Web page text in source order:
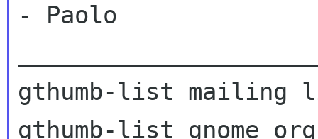
- Paolo
gthumb-list mailing